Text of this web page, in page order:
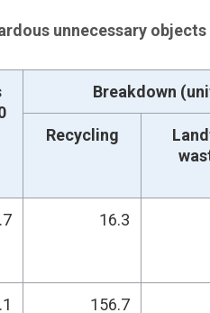
unnecessary
Breakdown
Recycling
16.3
156.7